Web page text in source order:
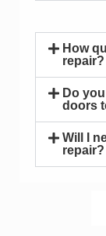
How
repair?
Do
doors
Will I
repair?